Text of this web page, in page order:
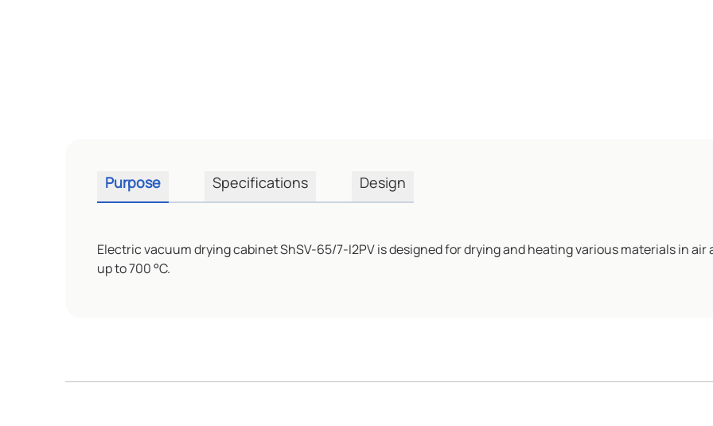
Purpose Specifications Design
Electric vacuum drying cabinet ShSV-65/7-I2PV is designed for drying and heating various materials in
up to 700 °C.